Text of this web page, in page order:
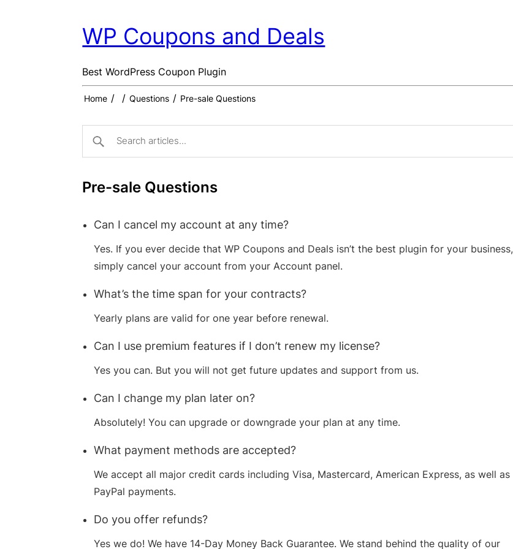
WP Coupons and Deals
Best WordPress Coupon Plugin
Home / / Questions / Pre-sale Questions
Pre-sale Questions
Can I cancel my account at any time?
Yes. If you ever decide that WP Coupons and Deals isn’t the best plugin for your business,
simply cancel your account from your Account panel.
What’s the time span for your contracts?
Yearly plans are valid for one year before renewal.
Can I use premium features if I don’t renew my license?
Yes you can. But you will not get future updates and support from us.
Can I change my plan later on?
Absolutely! You can upgrade or downgrade your plan at any time.
What payment methods are accepted?
We accept all major credit cards including Visa, Mastercard, American Express, as well as
PayPal payments.
Do you offer refunds?
Yes we do! We have 14-Day Money Back Guarantee. We stand behind the quality of our